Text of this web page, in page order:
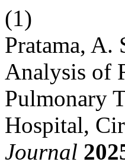
(1)
Pratama, A.
Analysis of
Pulmonary
Hospital,
Journal